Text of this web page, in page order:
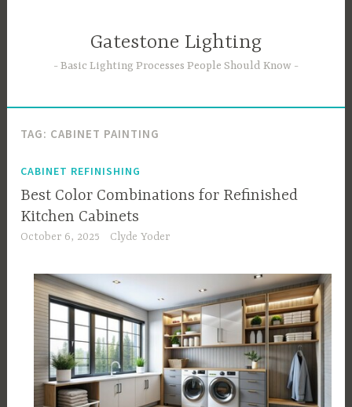
Gatestone Lighting
Basic Lighting Processes People Should Know
TAG: CABINET PAINTING
CABINET REFINISHING
Best Color Combinations for Refinished
Kitchen Cabinets
October 6, 2025 Clyde Yoder